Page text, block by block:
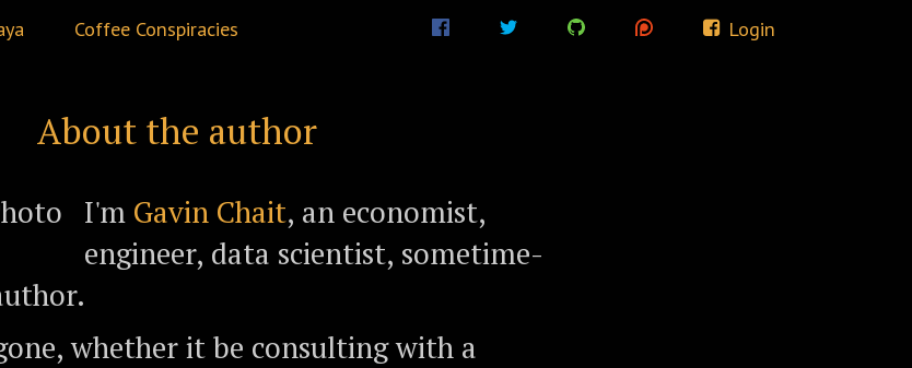
Coffee Conspiracies Login
About the author
I'm Gavin Chait, an economist,
engineer, data scientist, sometime-
whether it be consulting with a